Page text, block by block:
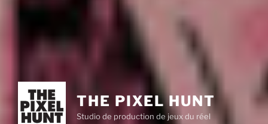
THE PIXEL HUNT
Studio de production de jeux du réel